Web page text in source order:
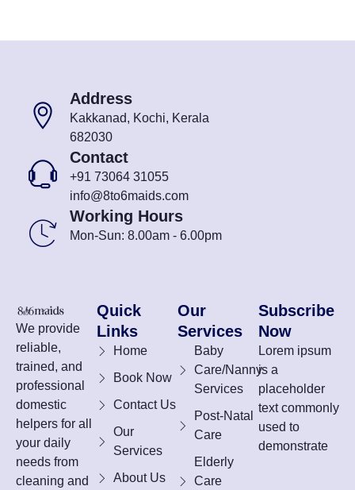
Address
Kakkanad, Kochi, Kerala
682030
Contact
+91 73064 31055
info@8to6maids.com
Working Hours
Mon-Sun: 8.00am - 6.00pm
We provide
reliable,
trained, and
professional
domestic
helpers for all
your daily
needs from
cleaning and
Quick
Links
Home
Book Now
Contact Us
Our
Services
About Us
Our
Services
Baby
Care/Nanny
Services
Post-Natal
Care
Elderly
Care
Subscribe
Now
Lorem ipsum
is a
placeholder
text commonly
used to
demonstrate